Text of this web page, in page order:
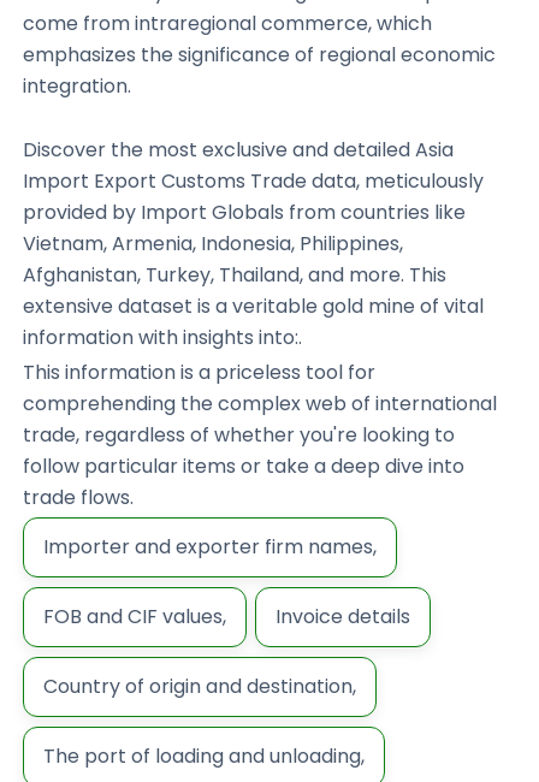
come from intraregional commerce, which
emphasizes the significance of regional economic
integration.
Discover the most exclusive and detailed Asia
Import Export Customs Trade data, meticulously
provided by Import Globals from countries like
Vietnam, Armenia, Indonesia, Philippines,
Afghanistan, Turkey, Thailand, and more. This
extensive dataset is a veritable gold mine of vital
information with insights into:.
This information is a priceless tool for
comprehending the complex web of international
trade, regardless of whether you're looking to
follow particular items or take a deep dive into
trade flows.
Importer and exporter firm names,
FOB and CIF values, Invoice details
Country of origin and destination,
The port of loading and unloading,